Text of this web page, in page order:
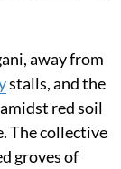
away from
stalls, and the
red soil
The collective
groves of